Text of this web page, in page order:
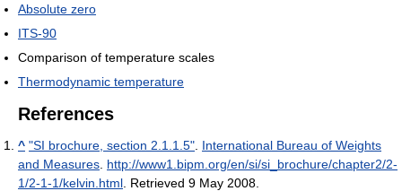
Absolute zero
ITS-90
Comparison of temperature scales
Thermodynamic temperature
References
^ "SI brochure, section 2.1.1.5" International Bureau of Weights
and Measures http://www1.bipm.org/en/si/si_brochure/chapter2/2-
1/2-1-1/kelvin.html . Retrieved 9 May 2008